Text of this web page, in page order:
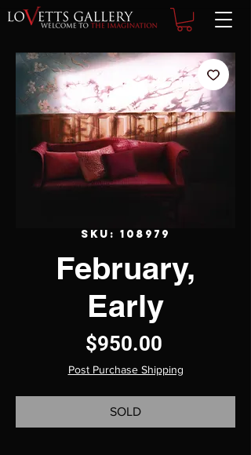
SKU: 108979
February,
Early
$950.00Price
Post Purchase Shipping
SOLD